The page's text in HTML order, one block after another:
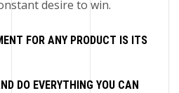
desire to win.
FOR ANY PRODUCT IS ITS
DO EVERYTHING YOU CAN